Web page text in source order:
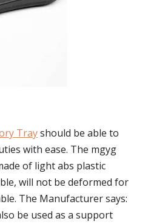
Trayshould be able to
with ease. The mgyg
of light abs plastic
will not be deformed for
The Manufacturer says:
be used as a support